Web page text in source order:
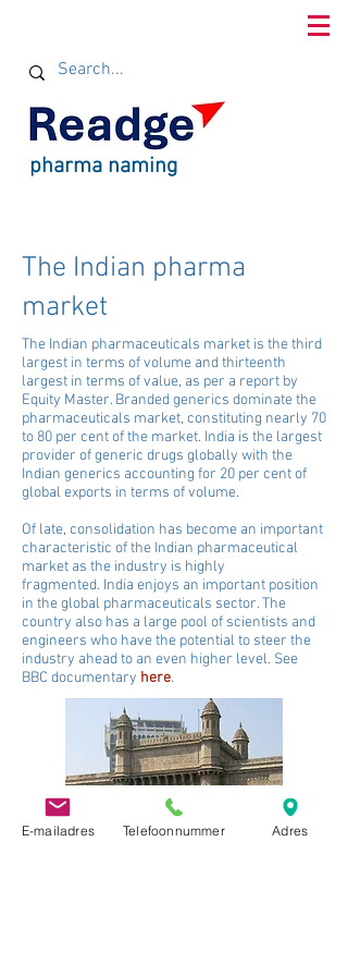
pharma naming
The Indian pharma
market
The Indian pharmaceuticals market is the third
largest in terms of volume and thirteenth
largest in terms of value, as per a report by
Equity Master. Branded generics dominate the
pharmaceuticals market, constituting nearly 70
to 80 per cent of the market. India is the largest
provider of generic drugs globally with the
Indian generics accounting for 20 per cent of
global exports in terms of volume.
Of late, consolidation has become an important
characteristic of the Indian pharmaceutical
market as the industry is highly
fragmented. India enjoys an important position
in the global pharmaceuticals sector. The
country also has a large pool of scientists and
engineers who have the potential to steer the
industry ahead to an even higher level. See
BBC documentary here.
E-mailadres Telefoonnummer Adres